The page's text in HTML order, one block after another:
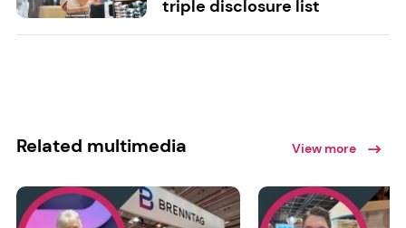
triple disclosure list
Related multimedia View more